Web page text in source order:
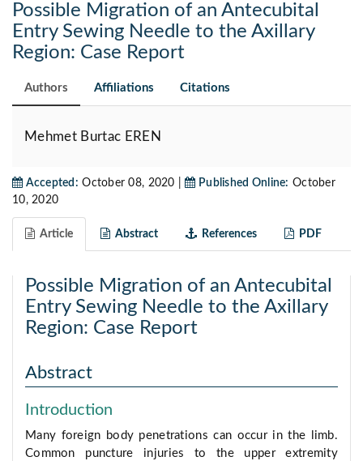
Possible Migration of an Antecubital
Entry Sewing Needle to the Axillary
Region: Case Report
Authors Affiliations Citations
Mehmet Burtac EREN
Accepted: October 08, 2020 | Published Online: October
10, 2020
Article Abstract References PDF
Possible Migration of an Antecubital
Entry Sewing Needle to the Axillary
Region: Case Report
Abstract
Introduction
Many foreign body penetrations can occur in the limb.
Common puncture injuries to the upper extremity